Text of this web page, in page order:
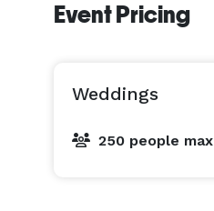
Event Pricing
Weddings
250 people max